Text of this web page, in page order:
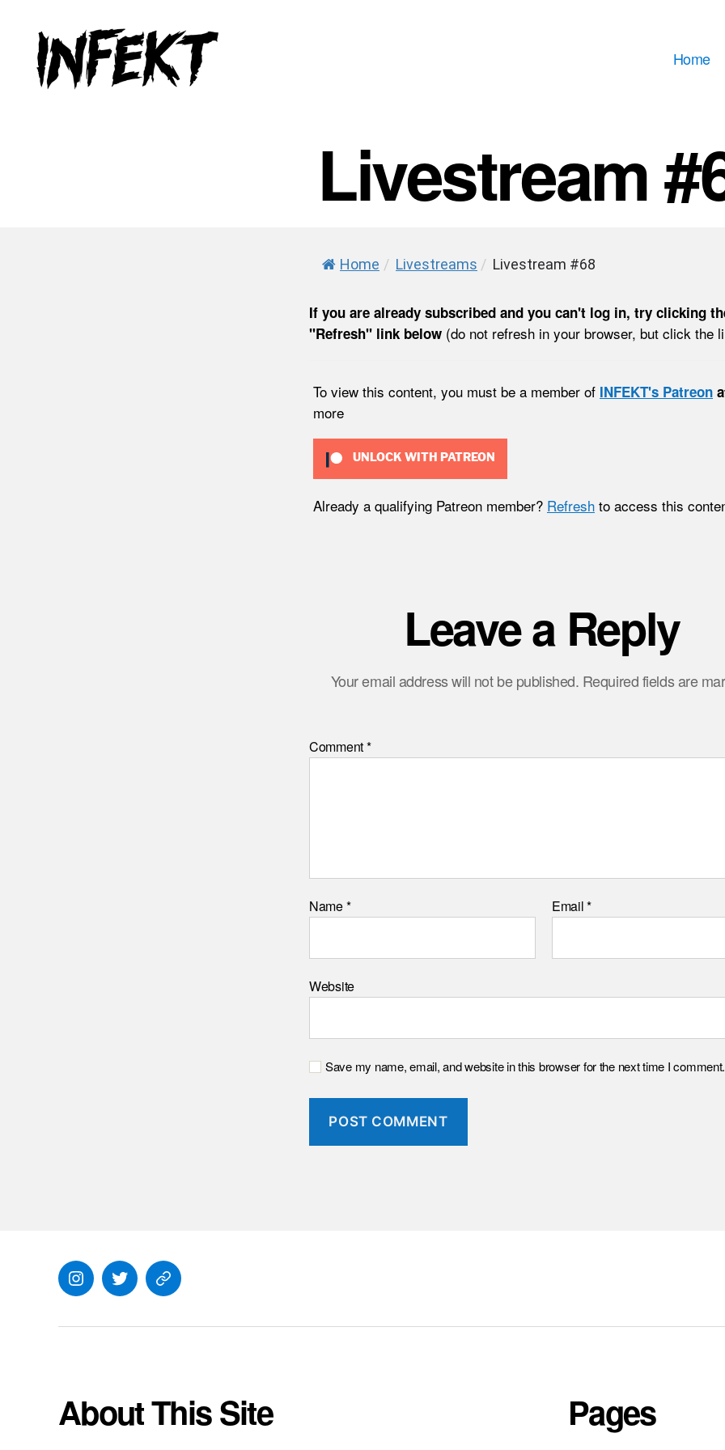
Home
Livestream
Home / Livestreams / Livestream #68
If you are already subscribed and you can't log in, try clicking
"Refresh" link below (do not refresh in your browser, but click the
To view this content, you must be a member of INFEKT's Patreon
more
UNLOCK WITH PATREON
Already a qualifying Patreon member? Refresh to access this
Leave a Reply
Your email address will not be published. Required fields are
Comment*
Name* Email*
Website
Save my name, email, and website in this browser for the next time I comment.
InstagramTwitterEverything
About This Site Pages